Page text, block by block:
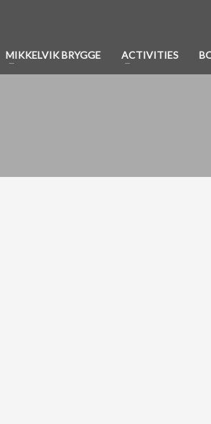
MIKKELVIK BRYGGE ACTIVITIES